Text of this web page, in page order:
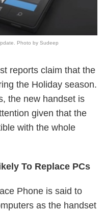
Photo by Sudeep
reports claim that the
the Holiday season.
the new handset is
given that the
with the whole
To Replace PCs
Phone is said to
as the handset